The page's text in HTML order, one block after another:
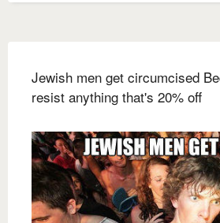
Jewish men get circumcised
resist anything that's 20% off